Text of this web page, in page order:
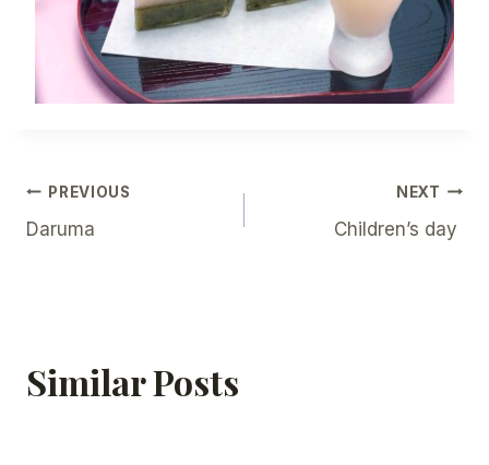
Post
PREVIOUS
Daruma
NEXT
Children’s day
Similar Posts